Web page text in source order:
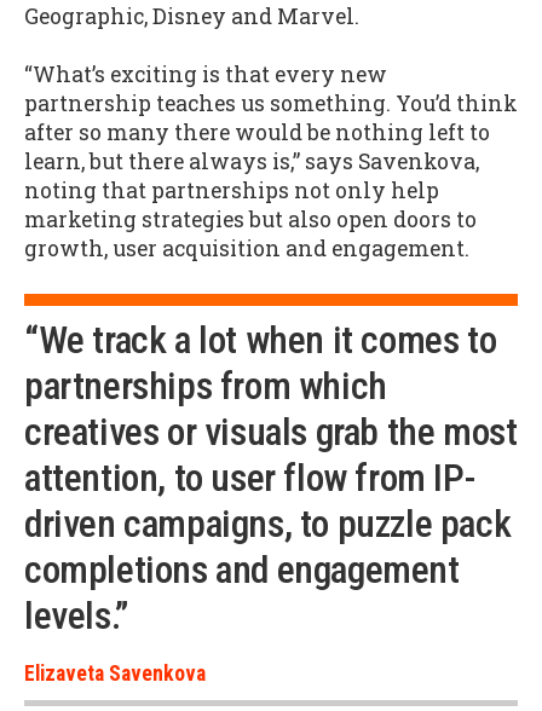
Geographic, Disney and Marvel.
“What’s exciting is that every new
partnership teaches us something. You’d think
after so many there would be nothing left to
learn, but there always is,” says Savenkova,
noting that partnerships not only help
marketing strategies but also open doors to
growth, user acquisition and engagement.
“We track a lot when it comes to
partnerships from which
creatives or visuals grab the most
attention, to user flow from IP-
driven campaigns, to puzzle pack
completions and engagement
levels.”
Elizaveta Savenkova